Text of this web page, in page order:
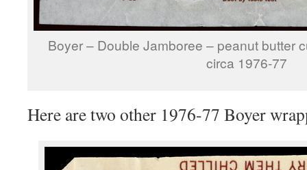
Boyer – Double Jamboree – peanut butter
circa 1976-77
Here are two other 1976-77 Boyer